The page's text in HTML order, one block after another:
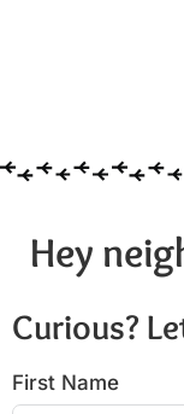
Hey
Curious?
First Name